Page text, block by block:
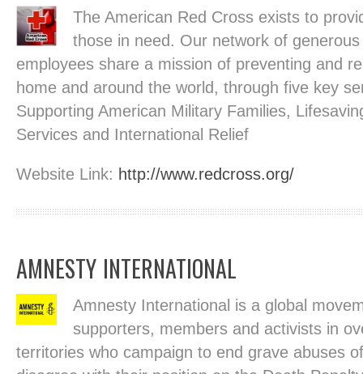
The American Red Cross exists to
those in need. Our network of
employees share a mission of preventing and
home and around the world, through five key
Supporting American Military Families,
Services and International Relief
Website Link: http://www.redcross.org/
AMNESTY INTERNATIONAL
Amnesty International is a global
supporters, members and activists in
territories who campaign to end grave abuses